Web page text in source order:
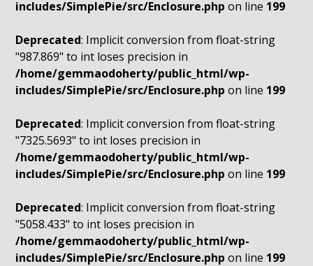
includes/SimplePie/src/Enclosure.php on line 199
Deprecated: Implicit conversion from float-string
"987.869" to int loses precision in
/home/gemmaodoherty/public_html/wp-
includes/SimplePie/src/Enclosure.php on line 199
Deprecated: Implicit conversion from float-string
"7325.5693" to int loses precision in
/home/gemmaodoherty/public_html/wp-
includes/SimplePie/src/Enclosure.php on line 199
Deprecated: Implicit conversion from float-string
"5058.433" to int loses precision in
/home/gemmaodoherty/public_html/wp-
includes/SimplePie/src/Enclosure.php on line 199